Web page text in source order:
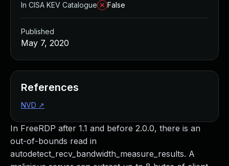
In FreeRDP after 1.1 and before 2.0.0, there is an
out-of-bounds read in
autodetect_recv_bandwidth_measure_results. A
In CISA KEV Catalogue
False
Published
May 7, 2020
References
NVD ↗